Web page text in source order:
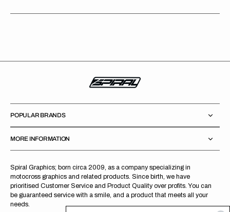
Spiral Graphics; born circa 2009, as a company specializing in
motocross graphics and related products. Since birth, we have
prioritised Customer Service and Product Quality over profits. You can
be guaranteed service with a smile, and a product that meets all your
needs.
POPULAR BRANDS
MORE INFORMATION